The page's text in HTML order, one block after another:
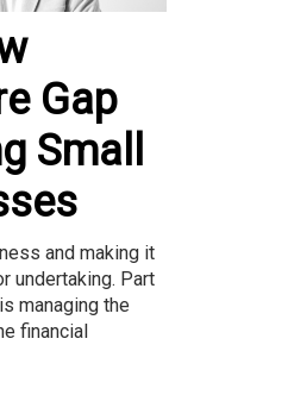
Gap
Small
and making it
undertaking. Part
managing the
financial